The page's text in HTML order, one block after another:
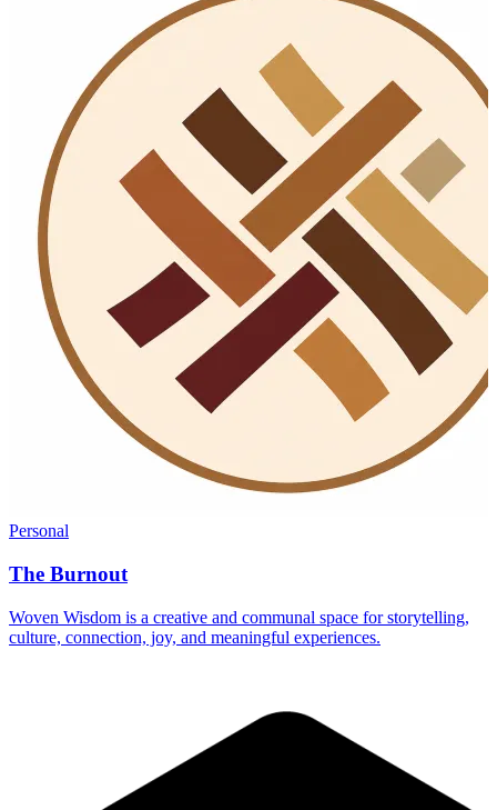
Personal
The Burnout
Woven Wisdom is a creative and communal space for storytelling,
culture, connection, joy, and meaningful experiences.